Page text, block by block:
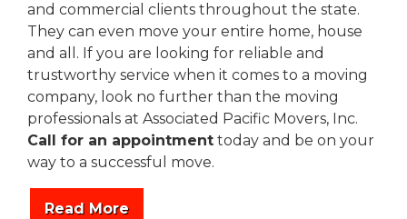
and commercial clients throughout the state.
They can even move your entire home, house
and all. If you are looking for reliable and
trustworthy service when it comes to a moving
company, look no further than the moving
professionals at Associated Pacific Movers, Inc.
Call for an appointment today and be on your
way to a successful move.
Read More